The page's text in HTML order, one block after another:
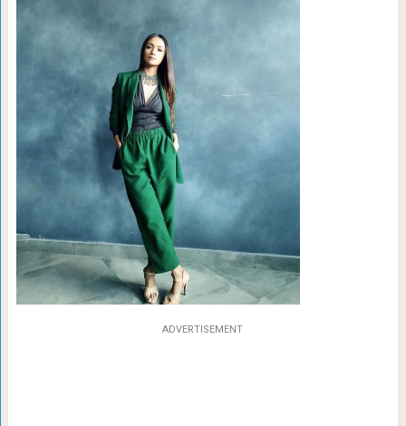
ADVERTISEMENT